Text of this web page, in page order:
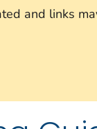
and links